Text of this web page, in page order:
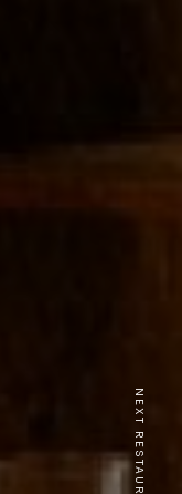
NEXT RESTAURANT